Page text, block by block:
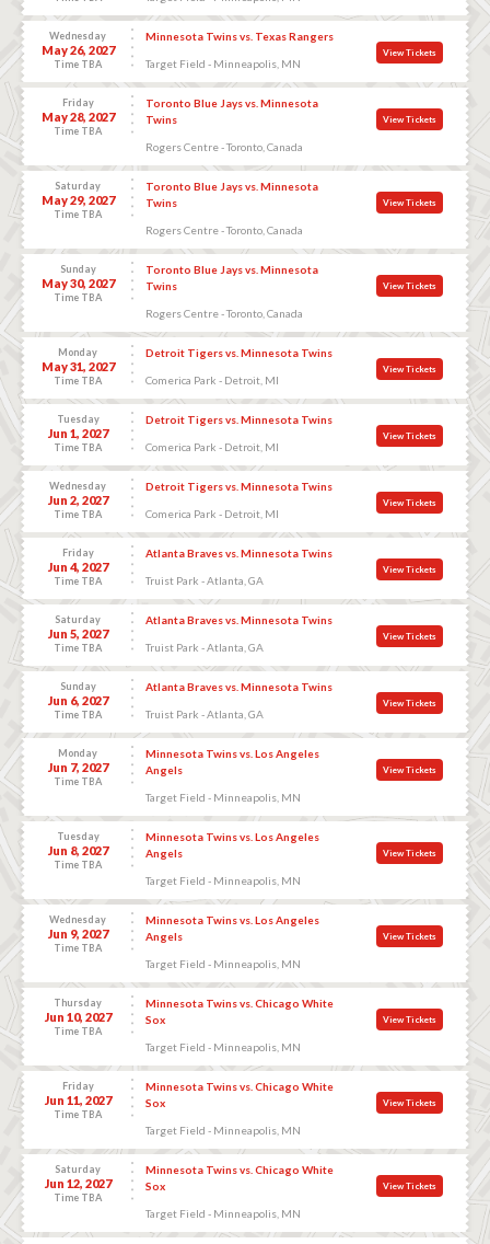
Wednesday
May 26, 2027
Time TBA
Minnesota Twins vs. Texas Rangers
Target Field - Minneapolis, MN
View Tickets
Friday
May 28, 2027
Time TBA
Toronto Blue Jays vs. Minnesota
Twins
Rogers Centre - Toronto, Canada
View Tickets
Saturday
May 29, 2027
Time TBA
Toronto Blue Jays vs. Minnesota
Twins
Rogers Centre - Toronto, Canada
View Tickets
Sunday
May 30, 2027
Time TBA
Toronto Blue Jays vs. Minnesota
Twins
Rogers Centre - Toronto, Canada
View Tickets
Monday
May 31, 2027
Time TBA
Detroit Tigers vs. Minnesota Twins
Comerica Park - Detroit, MI
View Tickets
Tuesday
Jun 1, 2027
Time TBA
Detroit Tigers vs. Minnesota Twins
Comerica Park - Detroit, MI
View Tickets
Wednesday
Jun 2, 2027
Time TBA
Detroit Tigers vs. Minnesota Twins
Comerica Park - Detroit, MI
View Tickets
Friday
Jun 4, 2027
Time TBA
Atlanta Braves vs. Minnesota Twins
Truist Park - Atlanta, GA
View Tickets
Saturday
Jun 5, 2027
Time TBA
Atlanta Braves vs. Minnesota Twins
Truist Park - Atlanta, GA
View Tickets
Sunday
Jun 6, 2027
Time TBA
Atlanta Braves vs. Minnesota Twins
Truist Park - Atlanta, GA
View Tickets
Monday
Jun 7, 2027
Time TBA
Minnesota Twins vs. Los Angeles
Angels
Target Field - Minneapolis, MN
View Tickets
Tuesday
Jun 8, 2027
Time TBA
Minnesota Twins vs. Los Angeles
Angels
Target Field - Minneapolis, MN
View Tickets
Wednesday
Jun 9, 2027
Time TBA
Minnesota Twins vs. Los Angeles
Angels
Target Field - Minneapolis, MN
View Tickets
Thursday
Jun 10, 2027
Time TBA
Minnesota Twins vs. Chicago White
Sox
Target Field - Minneapolis, MN
View Tickets
Friday
Jun 11, 2027
Time TBA
Minnesota Twins vs. Chicago White
Sox
Target Field - Minneapolis, MN
View Tickets
Saturday
Jun 12, 2027
Time TBA
Minnesota Twins vs. Chicago White
Sox
Target Field - Minneapolis, MN
View Tickets